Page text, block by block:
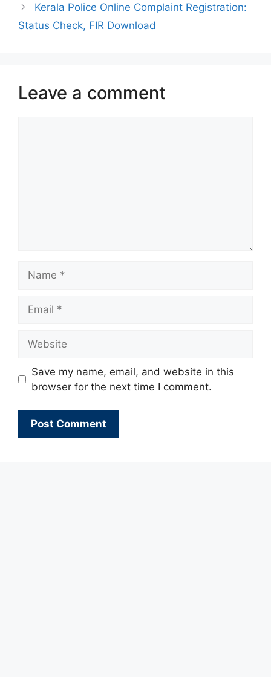
Kerala Police Online Complaint Registration:
Status Check, FIR Download
Leave a comment
Save my name, email, and website in this
browser for the next time I comment.